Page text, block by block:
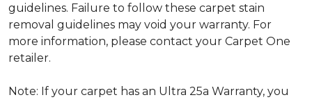
guidelines. Failure to follow these carpet stain
removal guidelines may void your warranty. For
more information, please contact your Carpet One
retailer.
Note: If your carpet has an Ultra 25a Warranty, you